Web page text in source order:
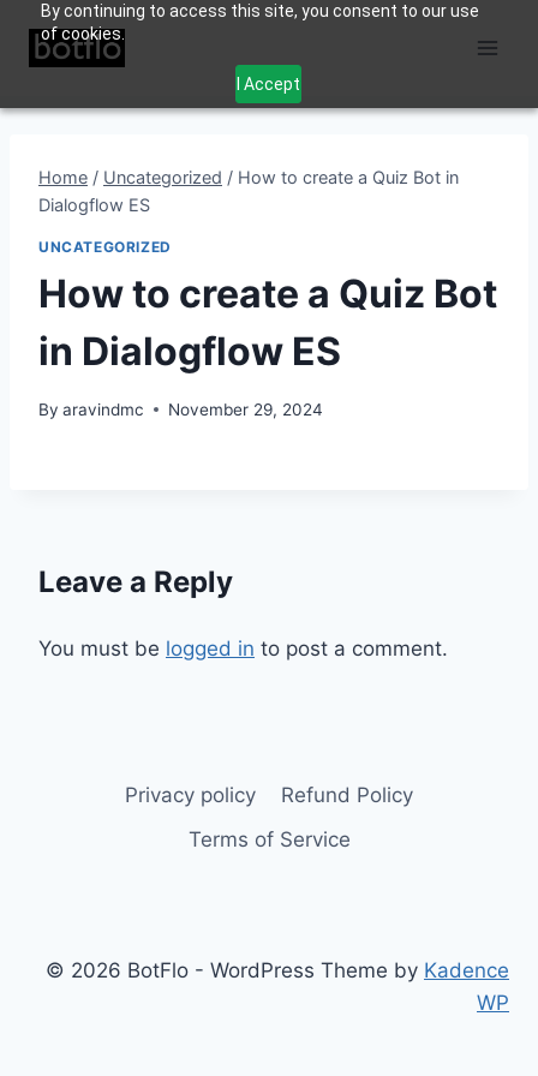
By continuing to access this site, you consent to our use
of cookies.
I Accept
Home / Uncategorized / How to create a Quiz Bot in
Dialogflow ES
UNCATEGORIZED
How to create a Quiz Bot
in Dialogflow ES
By aravindmc November 29, 2024
Leave a Reply
You must be logged in to post a comment.
Privacy policy
Refund Policy
Terms of Service
© 2026 BotFlo - WordPress Theme by Kadence
WP